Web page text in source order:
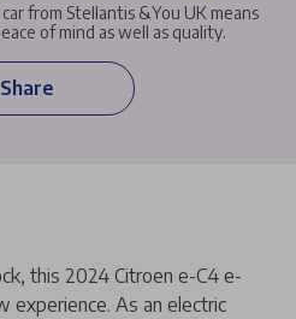
from Stellantis &You UK means
of mind as well as quality.
Share
this 2024 Citroen e-C4 e-
experience. As an electric